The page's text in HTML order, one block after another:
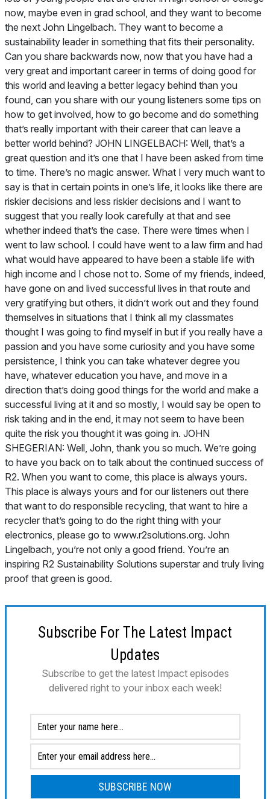
Subscribe For The Latest Impact
Updates
Subscribe to get the latest Impact episodes
delivered right to your inbox each week!